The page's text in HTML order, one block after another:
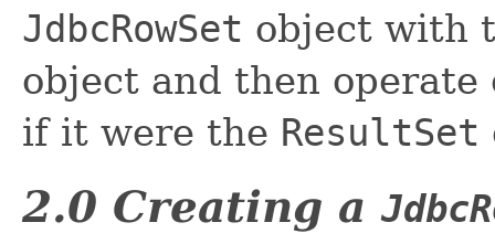
JdbcRowSet object with
object and then
if it were the ResultSet
2.0 Creating a